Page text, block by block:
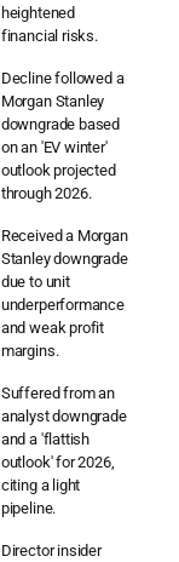
heightened
financial risks.
Decline followed a
Morgan Stanley
downgrade based
on an 'EV winter'
outlook projected
through 2026.
Received a Morgan
Stanley downgrade
due to unit
underperformance
and weak profit
margins.
Suffered from an
analyst downgrade
and a 'flattish
outlook' for 2026,
citing a light
pipeline.
Director insider